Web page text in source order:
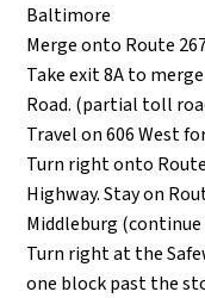
Baltimore
Merge onto Route
Take exit 8A to
Road. (partial toll
Travel on 606 West
Turn right onto
Highway. Stay on
Middleburg
Turn right at the
one block past the